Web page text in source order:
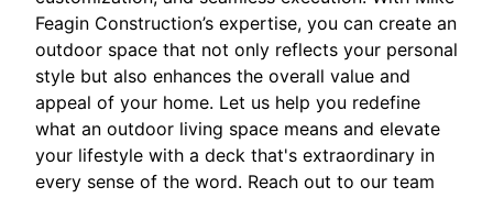
Feagin Construction’s expertise, you can create an
outdoor space that not only reflects your personal
style but also enhances the overall value and
appeal of your home. Let us help you redefine
what an outdoor living space means and elevate
your lifestyle with a deck that's extraordinary in
every sense of the word. Reach out to our team